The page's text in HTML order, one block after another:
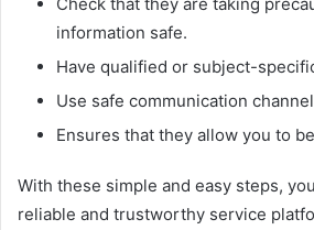
information safe.
Have qualified or subject-
Use safe communication
Ensures that they allow you to
With these simple and easy steps,
reliable and trustworthy service